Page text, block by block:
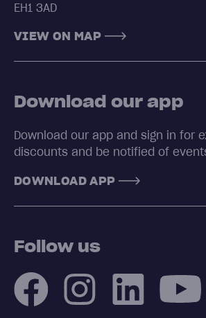
EH1 3AD
VIEW ON MAP
Download our app
Download our app and sign in for
discounts and be notified of
DOWNLOAD APP
Follow us